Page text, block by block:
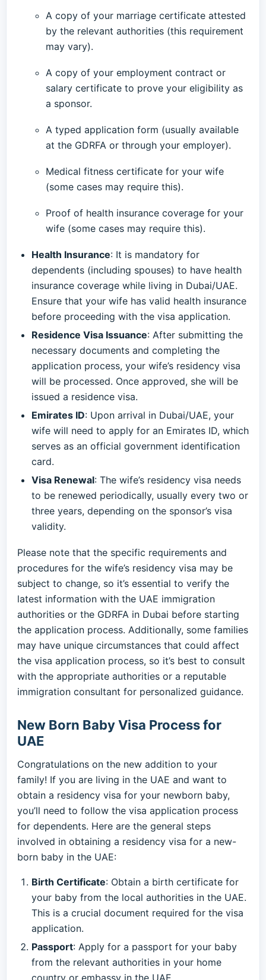
A copy of your marriage certificate attested
by the relevant authorities (this requirement
may vary).
A copy of your employment contract or
salary certificate to prove your eligibility as
a sponsor.
A typed application form (usually available
at the GDRFA or through your employer).
Medical fitness certificate for your wife
(some cases may require this).
Proof of health insurance coverage for your
wife (some cases may require this).
Health Insurance: It is mandatory for
dependents (including spouses) to have health
insurance coverage while living in Dubai/UAE.
Ensure that your wife has valid health insurance
before proceeding with the visa application.
Residence Visa Issuance: After submitting the
necessary documents and completing the
application process, your wife’s residency visa
will be processed. Once approved, she will be
issued a residence visa.
Emirates ID: Upon arrival in Dubai/UAE, your
wife will need to apply for an Emirates ID, which
serves as an official government identification
card.
Visa Renewal: The wife’s residency visa needs
to be renewed periodically, usually every two or
three years, depending on the sponsor’s visa
validity.
Please note that the specific requirements and
procedures for the wife’s residency visa may be
subject to change, so it’s essential to verify the
latest information with the UAE immigration
authorities or the GDRFA in Dubai before starting
the application process. Additionally, some families
may have unique circumstances that could affect
the visa application process, so it’s best to consult
with the appropriate authorities or a reputable
immigration consultant for personalized guidance.
New Born Baby Visa Process for
UAE
Congratulations on the new addition to your
family! If you are living in the UAE and want to
obtain a residency visa for your newborn baby,
you’ll need to follow the visa application process
for dependents. Here are the general steps
involved in obtaining a residency visa for a new-
born baby in the UAE:
Birth Certificate: Obtain a birth certificate for
your baby from the local authorities in the UAE.
This is a crucial document required for the visa
application.
Passport: Apply for a passport for your baby
from the relevant authorities in your home
country or embassy in the UAE.